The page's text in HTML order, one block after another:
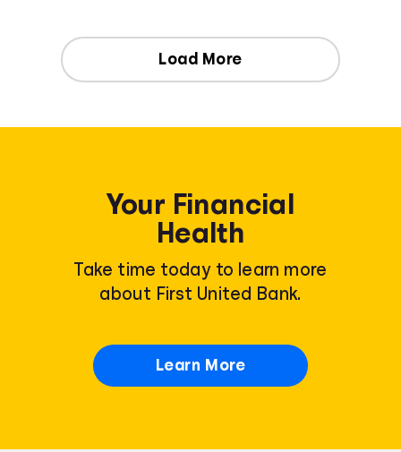
Load More
Your Financial
Health
Take time today to learn more
about First United Bank.
Learn More